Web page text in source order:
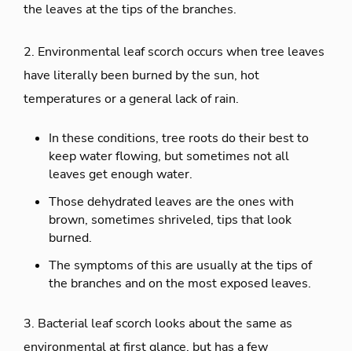
the leaves at the tips of the branches.
2. Environmental leaf scorch occurs when tree leaves
have literally been burned by the sun, hot
temperatures or a general lack of rain.
In these conditions, tree roots do their best to
keep water flowing, but sometimes not all
leaves get enough water.
Those dehydrated leaves are the ones with
brown, sometimes shriveled, tips that look
burned.
The symptoms of this are usually at the tips of
the branches and on the most exposed leaves.
3. Bacterial leaf scorch looks about the same as
environmental at first glance, but has a few